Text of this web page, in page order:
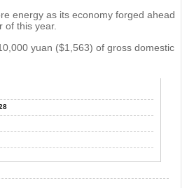
energy as its economy forged ahead
of this year.
yuan ($1,563) of gross domestic